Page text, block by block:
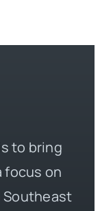
to bring
focus on
Southeast